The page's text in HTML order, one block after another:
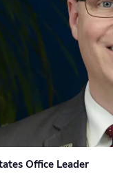
Office Leader